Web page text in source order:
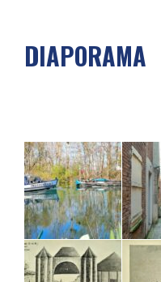
DIAPORAMA